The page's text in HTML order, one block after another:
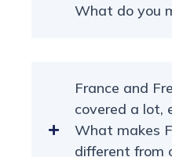
What do you
France and
covered a lot,
What makes
different from